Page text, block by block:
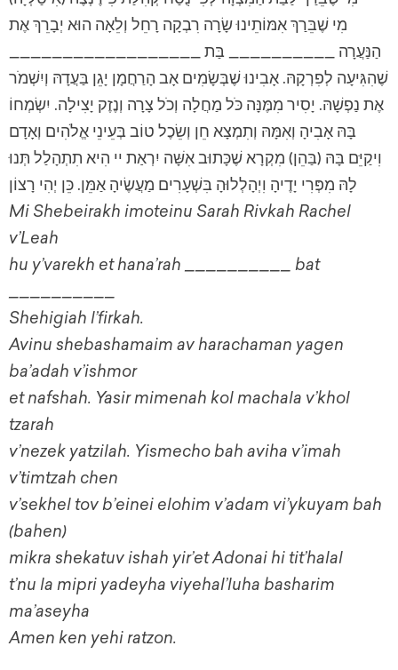
מִי שֶׁבֵּרַךְ אִמּוֹתֵינוּ שָׂרָה רִבְקָה רָחֵל וְלֵאָה הוּא יְבָרֵךְ אֶת
הַנַּעֲרָה __________ בַּת __________________
שֶׁהִגִּיעָה לְפִרְקָהּ. אָבִינוּ שֶׁבְּשָׂמִים אָב הָרַחֲמָן יָגֵן בַּעֲדָהּ וְיִשְׁמֹר
אֶת נַפְשָׁהּ. יָסִיר מִמֶּנָּה כֹּל מַחֲלָה וְכֹל צָרָה וְנֶזֶק יָצִילָה. יִשְׂמְחוֹ
בָּהּ אָבִיהָ וְאִמָּהּ וְתִמְצָא חֵן וְשֵׂכֶל טוֹב בְּעֵינֵי אֱלֹהִים וְאָדָם
וִיקַיֵּם בָּהּ (בַּהֵן) מִקְרָא שֶׁכָּתוּב אִשָּׁה יִרְאַת יי הִיא תִתְהָלַל תְּנוּ
Mi Shebeirakh imoteinu Sarah Rivkah Rachel
v’Leah
hu y’varekh et hana’rah __________ bat
Shehigiah l’firkah.
Avinu shebashamaim av harachaman yagen
ba’adah v’ishmor
et nafshah. Yasir mimenah kol machala v’khol
tzarah
v’nezek yatzilah. Yismecho bah aviha v’imah
v’timtzah chen
v’sekhel tov b’einei elohim v’adam vi’ykuyam bah
(bahen)
mikra shekatuv ishah yir’et Adonai hi tit’halal
t’nu la mipri yadeyha viyehal’luha basharim
ma’aseyha
Amen ken yehi ratzon.